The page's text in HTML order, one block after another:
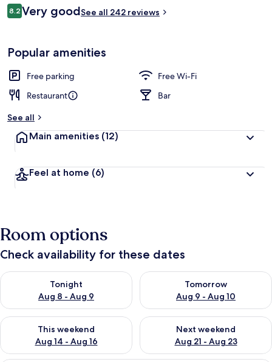
is
£105
Reviews
8.28.2 out of 10
Very goodSee all 242 reviews
Popular amenities
Free parking
Free Wi-Fi
Restaurant
Bar
See all
Main amenities (12)
Feel at home (6)
Room options
Check availability for these dates
Tonight
Aug 8 - Aug 9
Check availability for tonight Aug 8 - Aug 9
Tomorrow
Aug 9 - Aug 10
Check availability for
This weekend
Aug 14 - Aug 16
Check availability for this weekend Aug 14 - Aug 16
Next weekend
Aug 21 - Aug 23
Check availability for next